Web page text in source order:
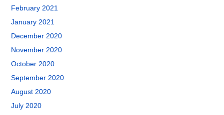
February 2021
January 2021
December 2020
November 2020
October 2020
September 2020
August 2020
July 2020